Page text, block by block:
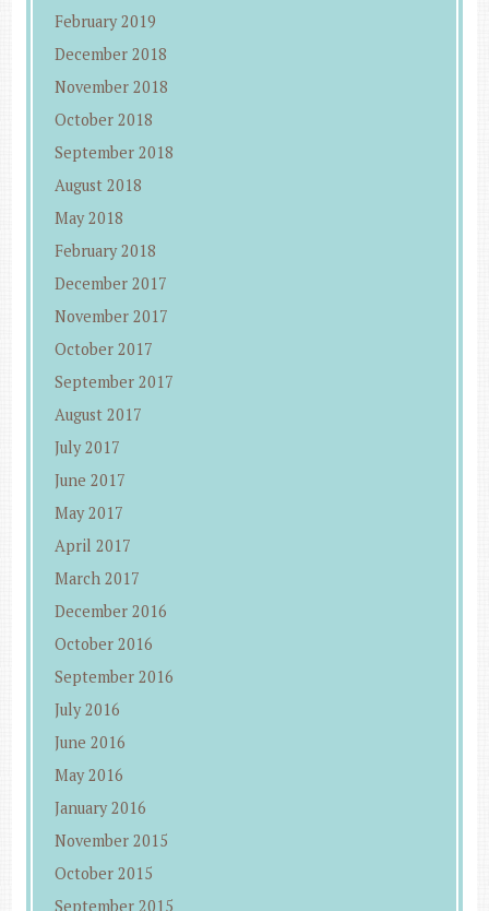
February 2019
December 2018
November 2018
October 2018
September 2018
August 2018
May 2018
February 2018
December 2017
November 2017
October 2017
September 2017
August 2017
July 2017
June 2017
May 2017
April 2017
March 2017
December 2016
October 2016
September 2016
July 2016
June 2016
May 2016
January 2016
November 2015
October 2015
September 2015